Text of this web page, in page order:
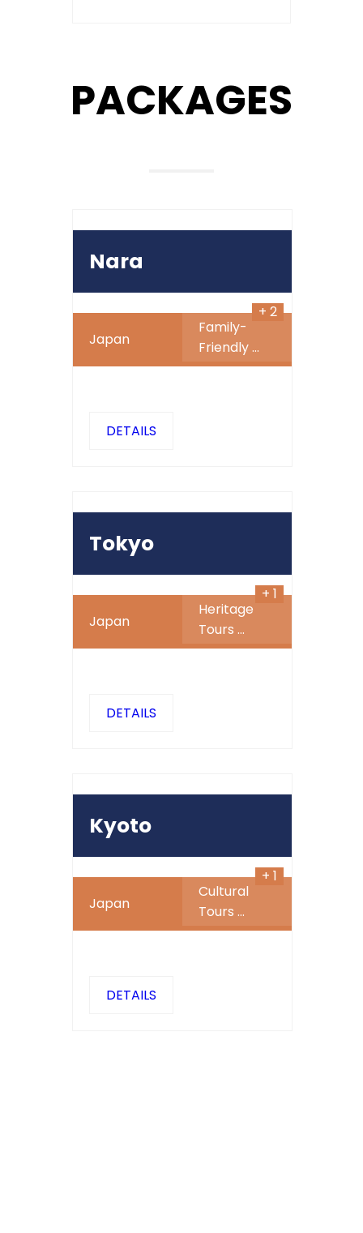
PACKAGES
999890$ SALE
Nara
Japan
Family-
Friendly...
+ 2
DETAILS
600480$ SALE
Tokyo
Japan
Heritage
Tours ...
+ 1
DETAILS
450$
Kyoto
Japan
Cultural
Tours ...
+ 1
DETAILS